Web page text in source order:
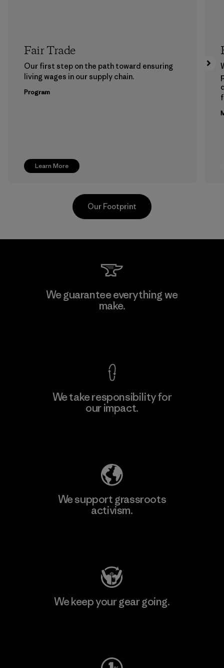
Learn More
Fair Trade
Our first step on the path toward ensuring
living wages in our supply chain.
Program
Li Peng Enterprise Co., Ltd.
Our Footprint
We guarantee everything we
make.
We take responsibility for
our impact.
We support grassroots
activism.
We keep your gear going.